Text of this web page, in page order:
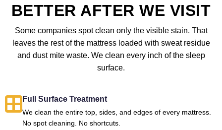
BETTER AFTER WE VISIT
Some companies spot clean only the visible stain. That
leaves the rest of the mattress loaded with sweat residue
and dust mite waste. We clean every inch of the sleep
surface.
Full Surface Treatment
We clean the entire top, sides, and edges of every mattress.
No spot cleaning. No shortcuts.